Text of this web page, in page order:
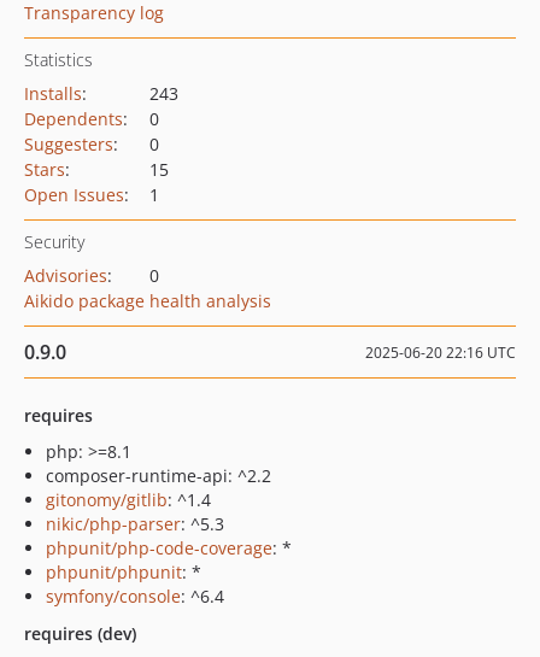
Transparency log
Statistics
Installs:
243
Dependents:
0
Suggesters:
0
Stars:
15
Open Issues: 1
Security
Advisories:
0
Aikido package health analysis
0.9.0 2025-06-20 22:16 UTC
requires
php: >=8.1
composer-runtime-api: ^2.2
gitonomy/gitlib: ^1.4
nikic/php-parser: ^5.3
phpunit/php-code-coverage: *
phpunit/phpunit: *
symfony/console: ^6.4
requires (dev)